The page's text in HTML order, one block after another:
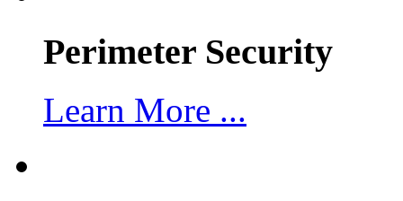
Perimeter Security
Learn More ...